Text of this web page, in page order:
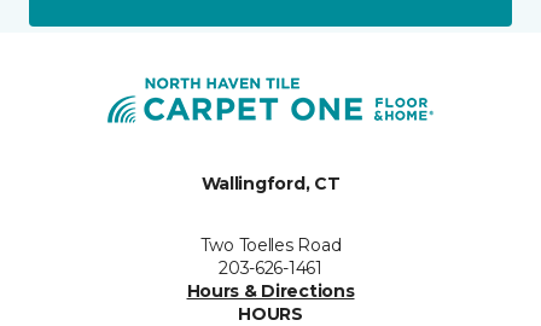
Wallingford, CT
Two Toelles Road
203-626-1461
Hours & Directions
HOURS